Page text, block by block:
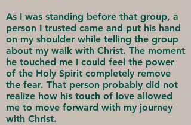
As I was standing before that group, a
person I trusted came and put his hand
on my shoulder while telling the group
about my walk with Christ. The moment
he touched me I could feel the power
of the Holy Spirit completely remove
the fear. That person probably did not
realize how his touch of love allowed
me to move forward with my journey
with Christ.